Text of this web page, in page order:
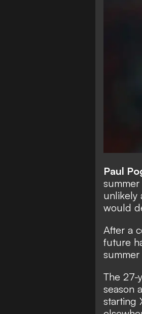
Paul
unlikely
would
After a
future
The 27-
season
starting